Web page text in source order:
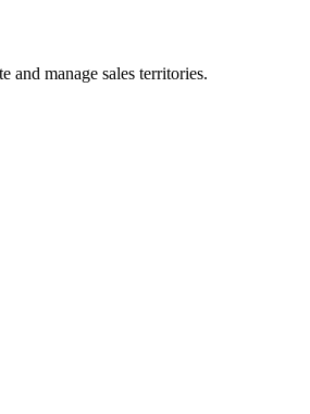
and manage sales territories.